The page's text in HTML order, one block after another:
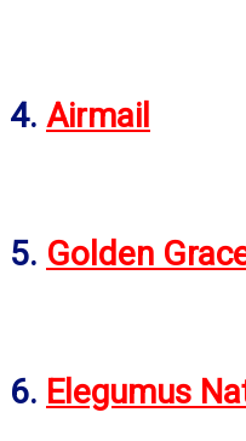
4. Airmail
5. Golden
6. Elegumus